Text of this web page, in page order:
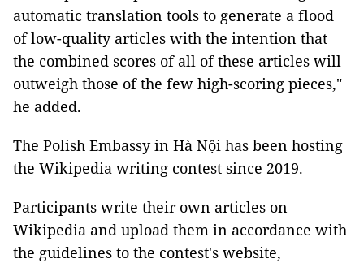
automatic translation tools to generate a flood
of low-quality articles with the intention that
the combined scores of all of these articles will
outweigh those of the few high-scoring pieces,"
he added.
The Polish Embassy in Hà Nội has been hosting
the Wikipedia writing contest since 2019.
Participants write their own articles on
Wikipedia and upload them in accordance with
the guidelines to the contest's website,